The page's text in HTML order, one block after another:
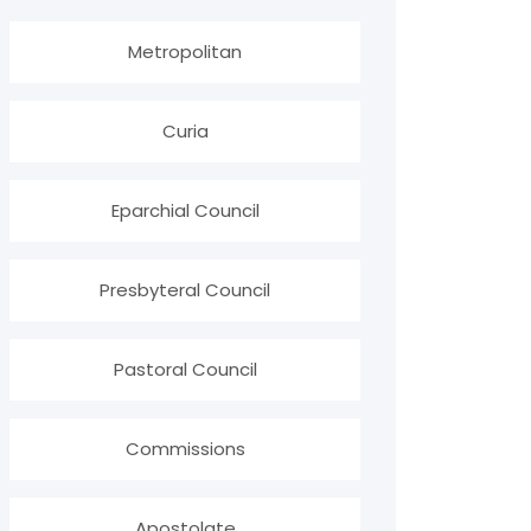
Metropolitan
Curia
Eparchial Council
Presbyteral Council
Pastoral Council
Commissions